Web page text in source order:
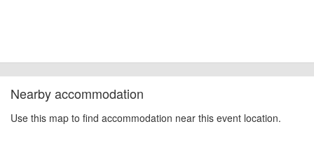
Nearby accommodation
Use this map to find accommodation near this event location.